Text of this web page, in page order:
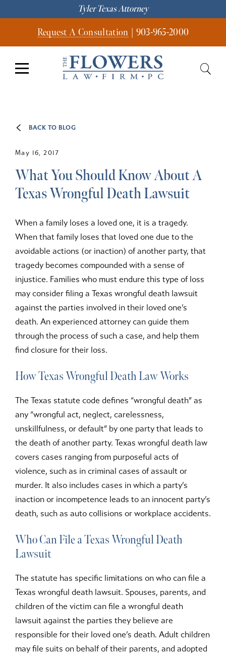
Tyler Texas Attorney
Request A Consultation | 903-965-2000
BACK TO BLOG
May 16, 2017
What You Should Know About A
Texas Wrongful Death Lawsuit
When a family loses a loved one, it is a tragedy.
When that family loses that loved one due to the
avoidable actions (or inaction) of another party, that
tragedy becomes compounded with a sense of
injustice. Families who must endure this type of loss
may consider filing a Texas wrongful death lawsuit
against the parties involved in their loved one’s
death. An experienced attorney can guide them
through the process of such a case, and help them
find closure for their loss.
How Texas Wrongful Death Law Works
The Texas statute code defines “wrongful death” as
any “wrongful act, neglect, carelessness,
unskillfulness, or default” by one party that leads to
the death of another party. Texas wrongful death law
covers cases ranging from purposeful acts of
violence, such as in criminal cases of assault or
murder. It also includes cases in which a party’s
inaction or incompetence leads to an innocent party’s
death, such as auto collisions or workplace accidents.
Who Can File a Texas Wrongful Death
Lawsuit
The statute has specific limitations on who can file a
Texas wrongful death lawsuit. Spouses, parents, and
children of the victim can file a wrongful death
lawsuit against the parties they believe are
responsible for their loved one’s death. Adult children
may file suits on behalf of their parents, and adopted